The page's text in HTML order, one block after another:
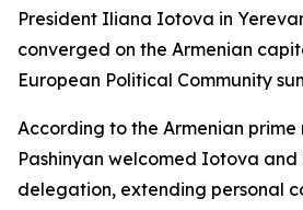
President Iliana Iotova in
converged on the Armenian
European Political Community
According to the Armenian prime
Pashinyan welcomed Iotova
delegation, extending personal